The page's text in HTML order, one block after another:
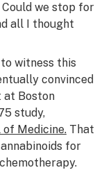
Could we stop for
all I thought
witness this
convinced
at Boston
study,
of Medicine. That
for